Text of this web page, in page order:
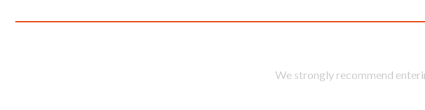
We strongly recommend